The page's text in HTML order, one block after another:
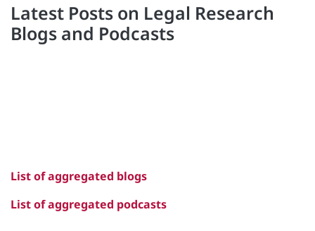
Latest Posts on Legal Research
Blogs and Podcasts
List of aggregated blogs
List of aggregated podcasts